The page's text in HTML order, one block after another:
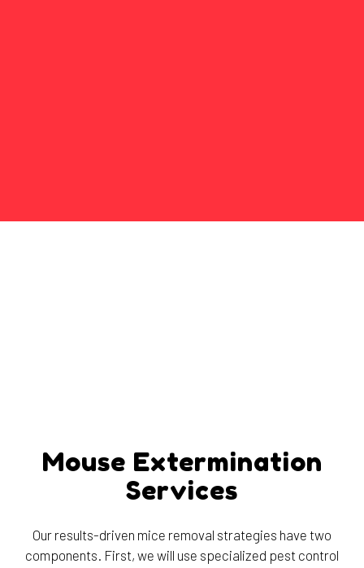
Mouse Extermination
Services
Our results-driven mice removal strategies have two
components. First, we will use specialized pest control